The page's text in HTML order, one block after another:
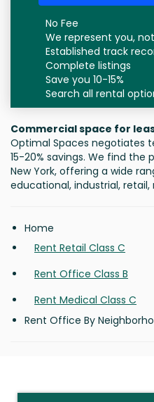
No Fee
We represent you,
Established track
Complete listings
Save you 10-15%
Search all rental
Commercial space for
Optimal Spaces negotiates
15-20% savings. We find
New York, offering a wide
educational, industrial,
Home
Rent Retail Class C
Rent Office Class B
Rent Medical Class C
Rent Office By